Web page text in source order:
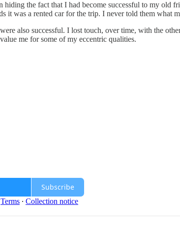
hiding the fact that I had become successful to my
it was a rented car for the trip. I never told them what
also successful. I lost touch, over time, with the
me for some of my eccentric qualities.
Subscribe
Terms ∙ Collection notice